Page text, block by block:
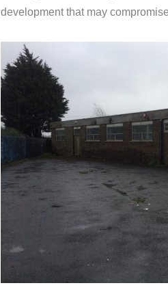
development that may